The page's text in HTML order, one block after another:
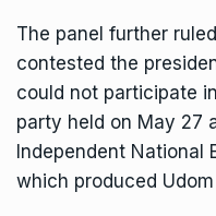
The panel further
contested the
could not participate
party held on May 27
Independent National
which produced